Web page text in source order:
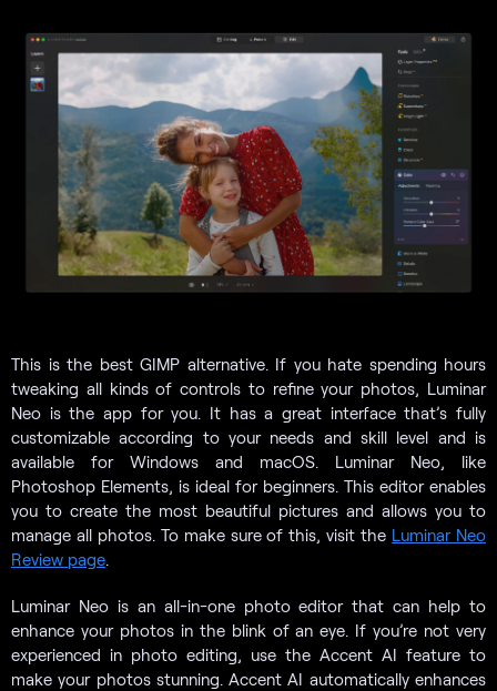
This is the best GIMP alternative. If you hate spending hours
tweaking all kinds of controls to refine your photos, Luminar
Neo is the app for you. It has a great interface that’s fully
customizable according to your needs and skill level and is
available for Windows and macOS. Luminar Neo, like
Photoshop Elements, is ideal for beginners. This editor enables
you to create the most beautiful pictures and allows you to
manage all photos. To make sure of this, visit the Luminar Neo
Review page.
Luminar Neo is an all-in-one photo editor that can help to
enhance your photos in the blink of an eye. If you’re not very
experienced in photo editing, use the Accent AI feature to
make your photos stunning. Accent AI automatically enhances